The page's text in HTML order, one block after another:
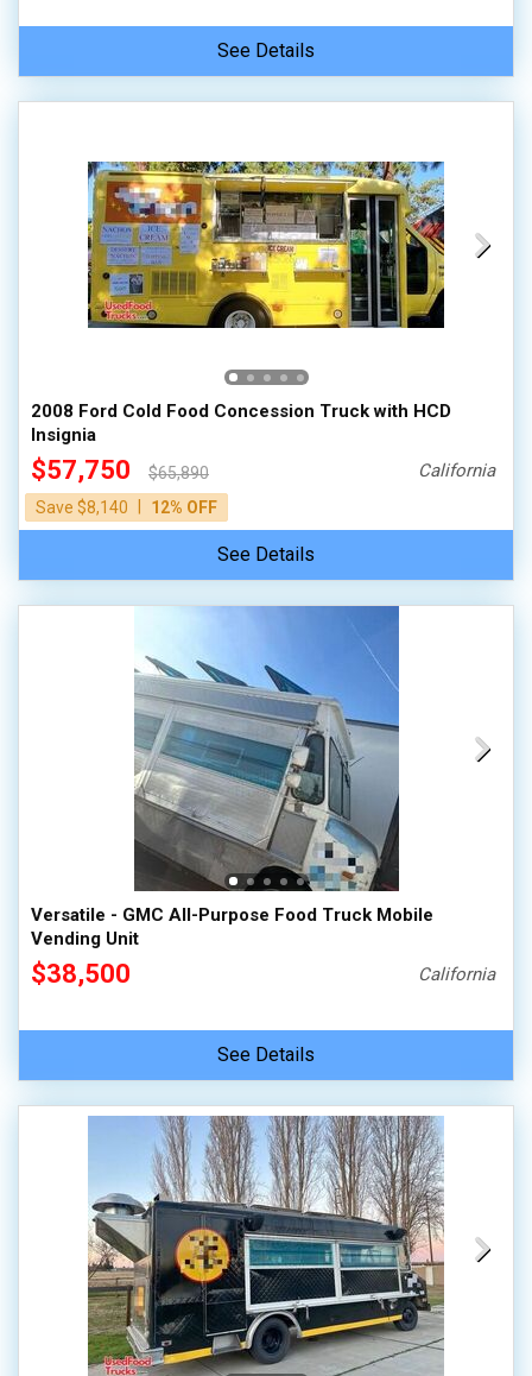
See Details
2008 Ford Cold Food Concession Truck with HCD
Insignia
$57,750
$65,890
Save $8,140
12% OFF
California
See Details
Versatile - GMC All-Purpose Food Truck Mobile
Vending Unit
$38,500 California
See Details